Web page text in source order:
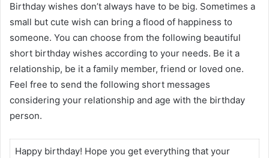
Birthday wishes don’t always have to be big. Sometimes a
small but cute wish can bring a flood of happiness to
someone. You can choose from the following beautiful
short birthday wishes according to your needs. Be it a
relationship, be it a family member, friend or loved one.
Feel free to send the following short messages
considering your relationship and age with the birthday
person.
Happy birthday! Hope you get everything that your